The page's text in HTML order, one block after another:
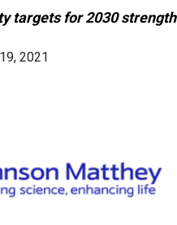
targets for 2030
2021